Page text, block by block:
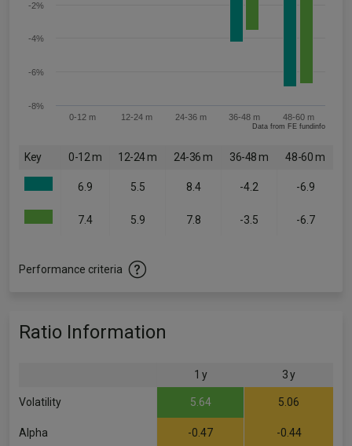
0-12 m 12-24 m 24-36 m 36-48 m 48-60 m
-8%
-6%
-4%
-2%
Data from FE fundinfo
Key 0-12 m 12-24 m 24-36 m 36-48 m 48-60 m
6.9 5.5 8.4 -4.2 -6.9
7.4 5.9 7.8 -3.5 -6.7
Performance criteria
Ratio Information
1 y 3 y
Volatility 5.64 5.06
Alpha -0.47 -0.44